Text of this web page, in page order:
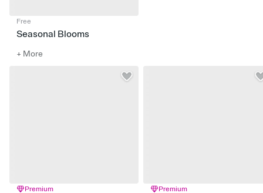
Free
Seasonal Blooms
+ More
Premium Premium